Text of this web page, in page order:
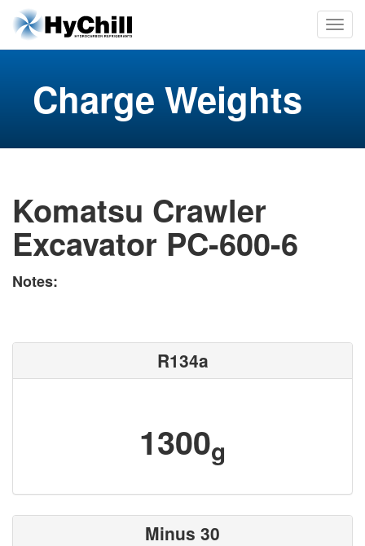
Charge Weights
Komatsu Crawler
Excavator PC-600-6
Notes:
R134a
1300g
Minus 30